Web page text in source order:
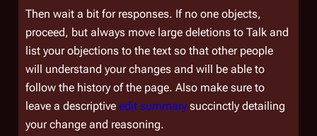
Then wait a bit for responses. If no one objects,
proceed, but always move large deletions to Talk and
list your objections to the text so that other people
will understand your changes and will be able to
follow the history of the page. Also make sure to
leave a descriptive edit summary succinctly detailing
your change and reasoning.